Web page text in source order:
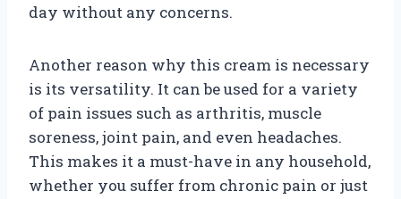
day without any concerns.
Another reason why this cream is necessary
is its versatility. It can be used for a variety
of pain issues such as arthritis, muscle
soreness, joint pain, and even headaches.
This makes it a must-have in any household,
whether you suffer from chronic pain or just